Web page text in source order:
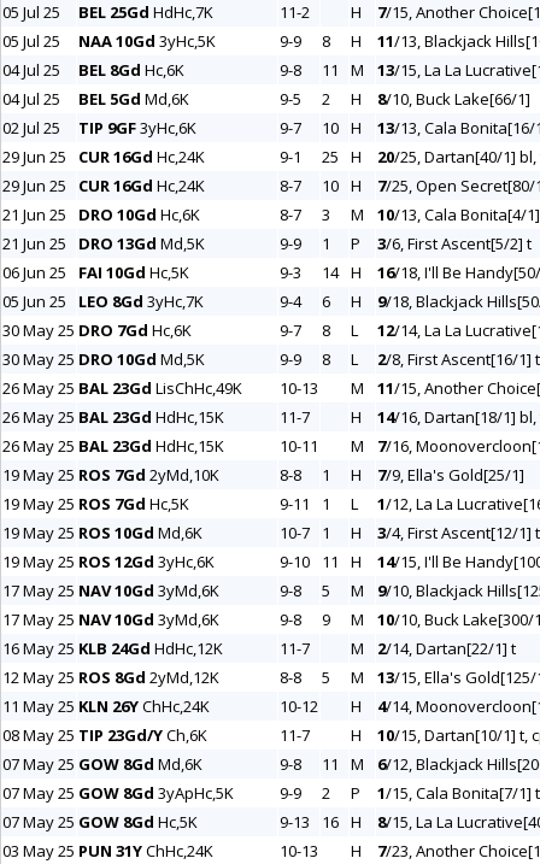
05 Jul 25
BEL 25Gd HdHc,7K 11-2 H 7/15, Another
05 Jul 25
NAA 10Gd 3yHc,5K 9-9 8 H 11/13, Blackjack
04 Jul 25
BEL 8Gd Hc,6K 9-8 11 M 13/15, La La
04 Jul 25
BEL 5Gd Md,6K 9-5 2 H 8/10, Buck Lake[66/1]
02 Jul 25
TIP 9GF3yHc,6K 9-7 10 H 13/13, Cala Bonita[16/
29 Jun 25
CUR 16Gd Hc,24K 9-1 25 H 20/25, Dartan[40/1] bl,
29 Jun 25
CUR 16Gd Hc,24K 8-7 10 H 7/25, Open Secret[80/
21 Jun 25
DRO 10Gd Hc,6K 8-7 3 M 10/13, Cala Bonita[4/
21 Jun 25
DRO 13Gd Md,5K 9-9 1 P 3/6, First Ascent[5/2] t
06 Jun 25
FAI 10Gd Hc,5K 9-3 14 H 16/18, I'll Be
05 Jun 25
LEO 8Gd 3yHc,7K 9-4 6 H 9/18, Blackjack
30 May 25 DRO 7Gd Hc,6K 9-7 8 L 12/14, La La
30 May 25 DRO 10Gd Md,5K 9-9 8 L 2/8, First Ascent[16/1] t
26 May 25 BAL 23Gd LisChHc,49K 10-13 M 11/15, Another
26 May 25 BAL 23Gd HdHc,15K 11-7 H 14/16, Dartan[18/1] bl,
26 May 25 BAL 23Gd HdHc,15K 10-11 M 7/16,
19 May 25 ROS 7Gd 2yMd,10K 8-8 1 H 7/9, Ella's Gold[25/1]
19 May 25 ROS 7Gd Hc,5K 9-11 1 L 1/12, La La
19 May 25 ROS 10Gd Md,6K 10-7 1 H 3/4, First Ascent[12/1] t
19 May 25 ROS 12Gd 3yHc,6K 9-10 11 H 14/15, I'll Be
17 May 25 NAV 10Gd 3yMd,6K 9-8 5 M 9/10, Blackjack
17 May 25 NAV 10Gd 3yMd,6K 9-8 9 M 10/10, Buck Lake[300/
16 May 25 KLB 24Gd HdHc,12K 11-7 M 2/14, Dartan[22/1] t
12 May 25 ROS 8Gd 2yMd,12K 8-8 5 M 13/15, Ella's Gold[125/
11 May 25 KLN 26YChHc,24K 10-12 H 4/14,
08 May 25 TIP 23Gd/YCh,6K 11-7 H 10/15, Dartan[10/1] t,
07 May 25 GOW 8Gd Md,6K 9-8 11 M 6/12, Blackjack
07 May 25 GOW 8Gd 3yApHc,5K 9-9 2 P 1/15, Cala Bonita[7/1] t
07 May 25 GOW 8Gd Hc,5K 9-13 16 H 8/15, La La
03 May 25 PUN 31YChHc,24K 10-13 H 7/23, Another